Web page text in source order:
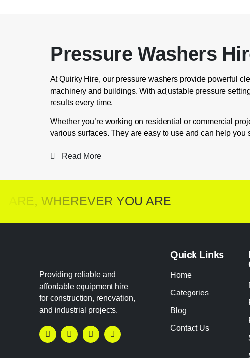
Pressure Washers
At Quirky Hire, our pressure washers provide powerful
machinery and buildings. With adjustable pressure
results every time.
Whether you’re working on residential or commercial
various surfaces. They are easy to use and can help
Read More
WHEREVER YOU ARE
Providing reliable and
affordable equipment hire
for construction, renovation,
and industrial projects.
Quick Links
Home
Categories
Blog
Contact Us